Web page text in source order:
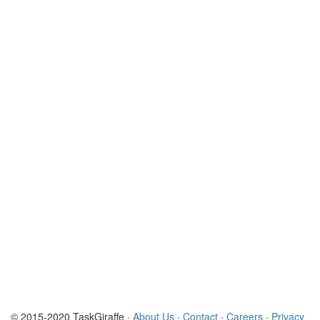
© 2015-2020 TaskGiraffe · About Us · Contact · Careers · Privacy